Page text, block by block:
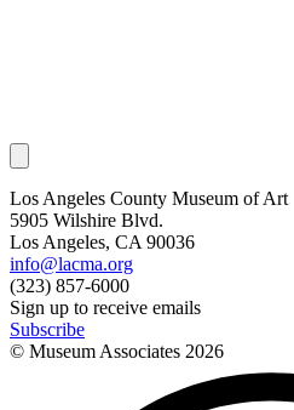
Los Angeles County Museum of Art
5905 Wilshire Blvd.
Los Angeles, CA 90036
info@lacma.org
(323) 857-6000
Sign up to receive emails
Subscribe
© Museum Associates 2026